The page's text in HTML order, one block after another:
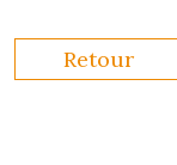
Retour